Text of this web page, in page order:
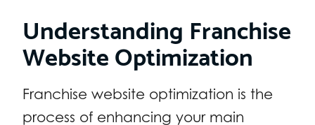
Understanding Franchise
Website Optimization
Franchise website optimization is the
process of enhancing your main